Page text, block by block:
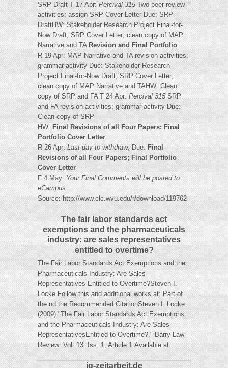
SRP Draft T 17 Apr:Percival 315Two peer review
activities; assign SRP Cover Letter Due: SRP
DraftHW: Stakeholder Research Project Final-for-
Now Draft; SRP Cover Letter; clean copy of MAP
Narrative and TA Revision and Final Portfolio
R 19 Apr: MAP Narrative and TA revision activities;
grammar activity Due: Stakeholder Research
Project Final-for-Now Draft; SRP Cover Letter;
clean copy of MAP Narrative and TAHW: Clean
copy of SRP and FA T 24 Apr:Percival 315SRP
and FA revision activities; grammar activity Due:
Clean copy of SRP
HW:Final Revisions of all Four Papers; Final
Portfolio Cover Letter
R 26 Apr:Last day to withdraw; Due: Final
Revisions of all Four Papers; Final Portfolio
Cover Letter
F 4 May:Your Final Comments will be posted to
eCampus
Source: http://www.clc.wvu.edu/r/download/119762
The fair labor standards act
exemptions and the pharmaceuticals
industry: are sales representatives
entitled to overtime?
The Fair Labor Standards Act Exemptions and the
Pharmaceuticals Industry: Are Sales
Representatives Entitled to Overtime?Steven I.
Locke Follow this and additional works at: Part of
the nd the Recommended CitationSteven I. Locke
(2009) "The Fair Labor Standards Act Exemptions
and the Pharmaceuticals Industry: Are Sales
RepresentativesEntitled to Overtime?," Barry Law
Review: Vol. 13: Iss. 1, Article 1.Available at:
ig-zeitarbeit.de